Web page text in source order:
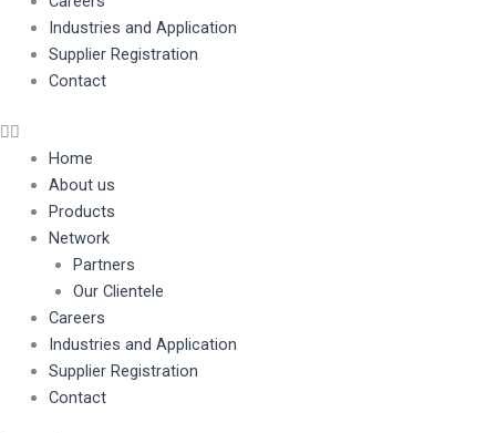
Industries and Application
Supplier Registration
Contact
Home
About us
Products
Network
Partners
Our Clientele
Careers
Industries and Application
Supplier Registration
Contact